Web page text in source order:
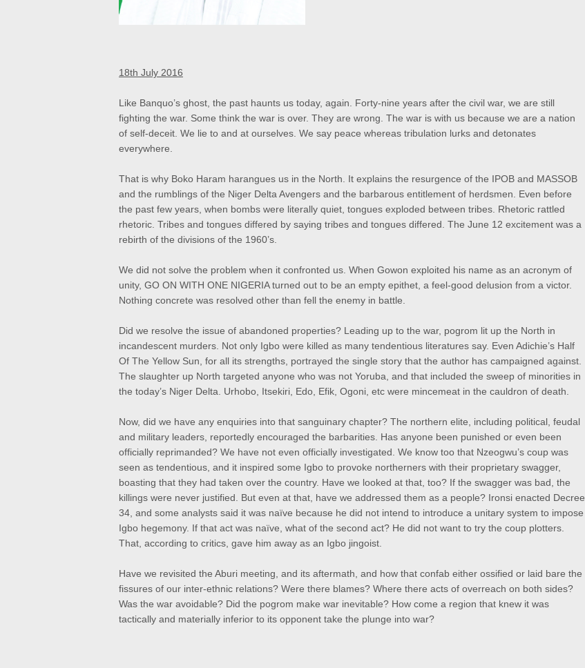
18th July 2016
Like Banquo’s ghost, the past haunts us today, again. Forty-nine years after the civil war, we are still
fighting the war. Some think the war is over. They are wrong. The war is with us because we are a nation
of self-deceit. We lie to and at ourselves. We say peace whereas tribulation lurks and detonates
everywhere.
That is why Boko Haram harangues us in the North. It explains the resurgence of the IPOB and MASSOB
and the rumblings of the Niger Delta Avengers and the barbarous entitlement of herdsmen. Even before
the past few years, when bombs were literally quiet, tongues exploded between tribes. Rhetoric rattled
rhetoric. Tribes and tongues differed by saying tribes and tongues differed. The June 12 excitement was a
rebirth of the divisions of the 1960’s.
We did not solve the problem when it confronted us. When Gowon exploited his name as an acronym of
unity, GO ON WITH ONE NIGERIA turned out to be an empty epithet, a feel-good delusion from a victor.
Nothing concrete was resolved other than fell the enemy in battle.
Did we resolve the issue of abandoned properties? Leading up to the war, pogrom lit up the North in
incandescent murders. Not only Igbo were killed as many tendentious literatures say. Even Adichie’s Half
Of The Yellow Sun, for all its strengths, portrayed the single story that the author has campaigned against.
The slaughter up North targeted anyone who was not Yoruba, and that included the sweep of minorities in
the today’s Niger Delta. Urhobo, Itsekiri, Edo, Efik, Ogoni, etc were mincemeat in the cauldron of death.
Now, did we have any enquiries into that sanguinary chapter? The northern elite, including political, feudal
and military leaders, reportedly encouraged the barbarities. Has anyone been punished or even been
officially reprimanded? We have not even officially investigated. We know too that Nzeogwu’s coup was
seen as tendentious, and it inspired some Igbo to provoke northerners with their proprietary swagger,
boasting that they had taken over the country. Have we looked at that, too? If the swagger was bad, the
killings were never justified. But even at that, have we addressed them as a people? Ironsi enacted Decree
34, and some analysts said it was naïve because he did not intend to introduce a unitary system to impose
Igbo hegemony. If that act was naïve, what of the second act? He did not want to try the coup plotters.
That, according to critics, gave him away as an Igbo jingoist.
Have we revisited the Aburi meeting, and its aftermath, and how that confab either ossified or laid bare the
fissures of our inter-ethnic relations? Were there blames? Where there acts of overreach on both sides?
Was the war avoidable? Did the pogrom make war inevitable? How come a region that knew it was
tactically and materially inferior to its opponent take the plunge into war?